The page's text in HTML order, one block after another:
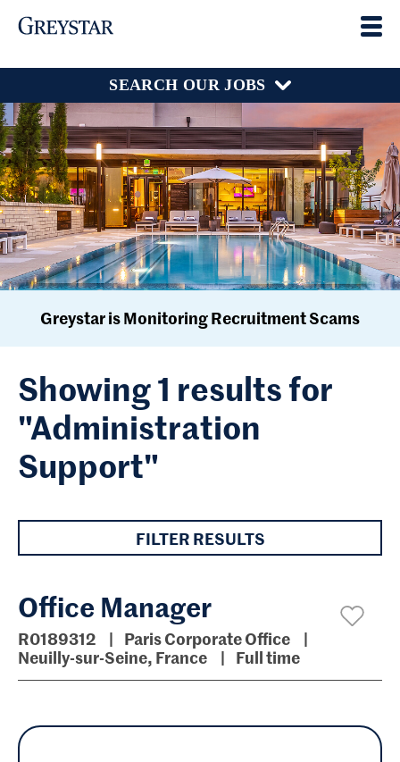
SEARCH OUR JOBS
Greystar is Monitoring Recruitment Scams
Showing 1 results for
"Administration
Support"
FILTER RESULTS
Office Manager
R0189312
Paris Corporate Office
Neuilly-sur-Seine, France
Full time